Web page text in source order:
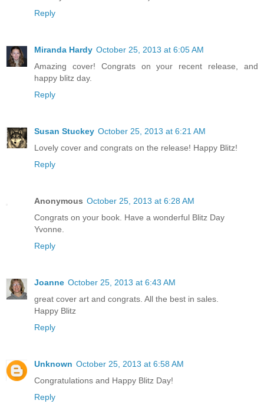
Reply
Miranda Hardy October 25, 2013 at 6:05 AM
Amazing cover! Congrats on your recent release, and
happy blitz day.
Reply
Susan Stuckey October 25, 2013 at 6:21 AM
Lovely cover and congrats on the release! Happy Blitz!
Reply
Anonymous October 25, 2013 at 6:28 AM
Congrats on your book. Have a wonderful Blitz Day
Yvonne.
Reply
Joanne October 25, 2013 at 6:43 AM
great cover art and congrats. All the best in sales.
Happy Blitz
Reply
Unknown October 25, 2013 at 6:58 AM
Congratulations and Happy Blitz Day!
Reply